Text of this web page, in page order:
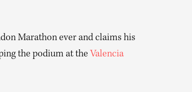
Marathon ever and claims his
the podium at the Valencia